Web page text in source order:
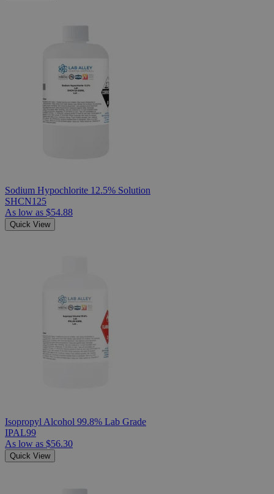
Sodium Hypochlorite 12.5% Solution
SHCN125
As low as $54.88
Quick View
Isopropyl Alcohol 99.8% Lab Grade
IPAL99
As low as $56.30
Quick View